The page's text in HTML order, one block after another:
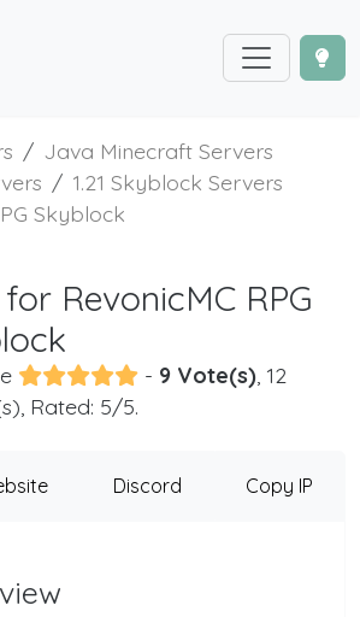
Java Minecraft Servers
1.21 Skyblock Servers
Skyblock
RevonicMC RPG
- 9 Vote(s), 12
Rated: 5/5.
Discord Copy IP